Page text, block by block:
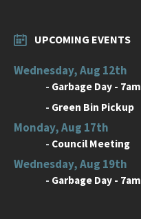
UPCOMING EVENTS
Wednesday, Aug 12th
- Garbage Day -
- Green Bin Pickup
Monday, Aug 17th
- Council Meeting
Wednesday, Aug 19th
- Garbage Day -